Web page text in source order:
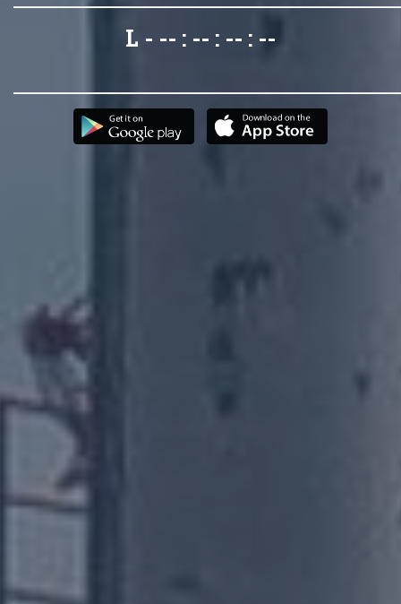
L - -- : -- : -- : --